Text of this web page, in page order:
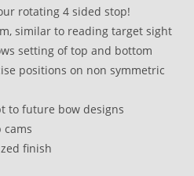
rotating 4 sided stop!
similar to reading target sight
setting of top and bottom
positions on non symmetric
to future bow designs
finish